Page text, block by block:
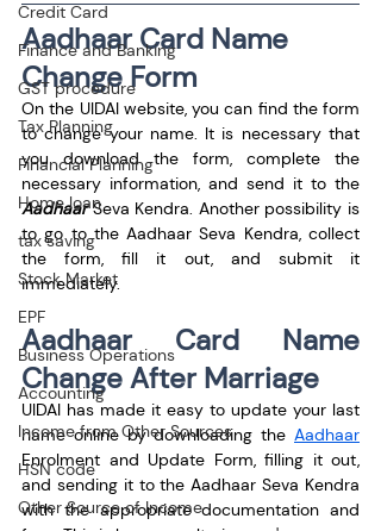
Credit Card
Finance and Banking
GST procedure
Tax Planning
Financial Planning
Home loan
tax saving
Stock Market
EPF
Business Operations
Accounting
Income from Other Sources
HSN code
Other Source of Income
Aadhaar Card Name
Change Form
On the UIDAI website, you can find the form
to change your name. It is necessary that
you download the form, complete the
Aadhaar Seva Kendra. Another possibility is
to go to the Aadhaar Seva Kendra, collect
the form, fill it out, and submit it
immediately.
Aadhaar Card Name
Change After Marriage
UIDAI has made it easy to update your last
name online by downloading the Aadhaar
Enrolment and Update Form, filling it out,
and sending it to the Aadhaar Seva Kendra
with the appropriate documentation and